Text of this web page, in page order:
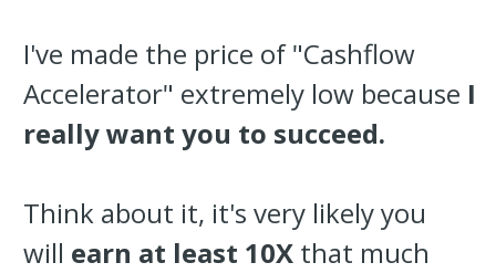
I've made the price of "Cashflow
Accelerator" extremely low because I
really want you to succeed.
Think about it, it's very likely you
will earn at least 10X that much